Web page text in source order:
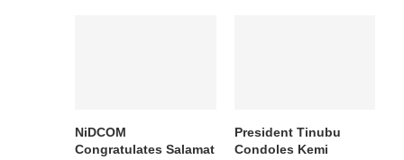
NiDCOM
Congratulates Salamat
President Tinubu
Condoles Kemi